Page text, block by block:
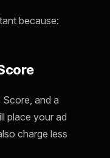
because:
and a
place your ad
charge less